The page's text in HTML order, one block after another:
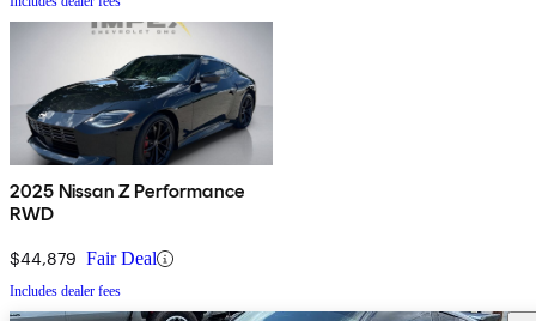
2025 Nissan Z Performance
RWD
$44,879 Fair Deal
Includes dealer fees